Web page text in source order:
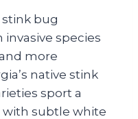
bug
invasive species
more
native stink
sport a
with subtle white